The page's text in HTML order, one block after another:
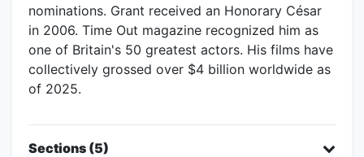
nominations. Grant received an Honorary César
in 2006. Time Out magazine recognized him as
one of Britain's 50 greatest actors. His films have
collectively grossed over $4 billion worldwide as
of 2025.
Sections (5)